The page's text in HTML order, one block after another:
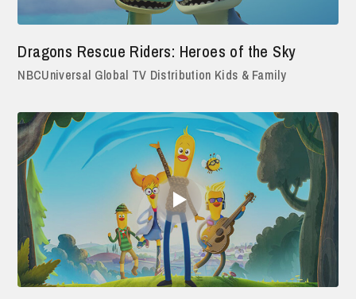
Dragons Rescue Riders: Heroes of the Sky
NBCUniversal Global TV Distribution Kids & Family